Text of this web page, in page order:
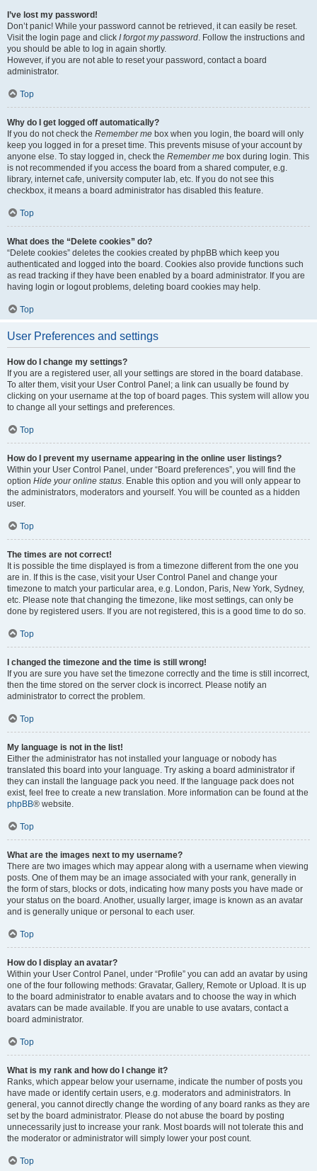
I’ve lost my password!
Don’t panic! While your password cannot be retrieved, it can easily be reset.
Visit the login page and click I forgot my password. Follow the instructions and
you should be able to log in again shortly.
However, if you are not able to reset your password, contact a board
administrator.
Top
Why do I get logged off automatically?
If you do not check the Remember me box when you login, the board will only
keep you logged in for a preset time. This prevents misuse of your account by
anyone else. To stay logged in, check the Remember me box during login. This
is not recommended if you access the board from a shared computer, e.g.
library, internet cafe, university computer lab, etc. If you do not see this
checkbox, it means a board administrator has disabled this feature.
Top
What does the “Delete cookies” do?
“Delete cookies” deletes the cookies created by phpBB which keep you
authenticated and logged into the board. Cookies also provide functions such
as read tracking if they have been enabled by a board administrator. If you are
having login or logout problems, deleting board cookies may help.
Top
User Preferences and settings
How do I change my settings?
If you are a registered user, all your settings are stored in the board database.
To alter them, visit your User Control Panel; a link can usually be found by
clicking on your username at the top of board pages. This system will allow you
to change all your settings and preferences.
Top
How do I prevent my username appearing in the online user listings?
Within your User Control Panel, under “Board preferences”, you will find the
option Hide your online status. Enable this option and you will only appear to
the administrators, moderators and yourself. You will be counted as a hidden
user.
Top
The times are not correct!
It is possible the time displayed is from a timezone different from the one you
are in. If this is the case, visit your User Control Panel and change your
timezone to match your particular area, e.g. London, Paris, New York, Sydney,
etc. Please note that changing the timezone, like most settings, can only be
done by registered users. If you are not registered, this is a good time to do so.
Top
I changed the timezone and the time is still wrong!
If you are sure you have set the timezone correctly and the time is still incorrect,
then the time stored on the server clock is incorrect. Please notify an
administrator to correct the problem.
Top
My language is not in the list!
Either the administrator has not installed your language or nobody has
translated this board into your language. Try asking a board administrator if
they can install the language pack you need. If the language pack does not
exist, feel free to create a new translation. More information can be found at the
phpBB® website.
Top
What are the images next to my username?
There are two images which may appear along with a username when viewing
posts. One of them may be an image associated with your rank, generally in
the form of stars, blocks or dots, indicating how many posts you have made or
your status on the board. Another, usually larger, image is known as an avatar
and is generally unique or personal to each user.
Top
How do I display an avatar?
Within your User Control Panel, under “Profile” you can add an avatar by using
one of the four following methods: Gravatar, Gallery, Remote or Upload. It is up
to the board administrator to enable avatars and to choose the way in which
avatars can be made available. If you are unable to use avatars, contact a
board administrator.
Top
What is my rank and how do I change it?
Ranks, which appear below your username, indicate the number of posts you
have made or identify certain users, e.g. moderators and administrators. In
general, you cannot directly change the wording of any board ranks as they are
set by the board administrator. Please do not abuse the board by posting
unnecessarily just to increase your rank. Most boards will not tolerate this and
the moderator or administrator will simply lower your post count.
Top